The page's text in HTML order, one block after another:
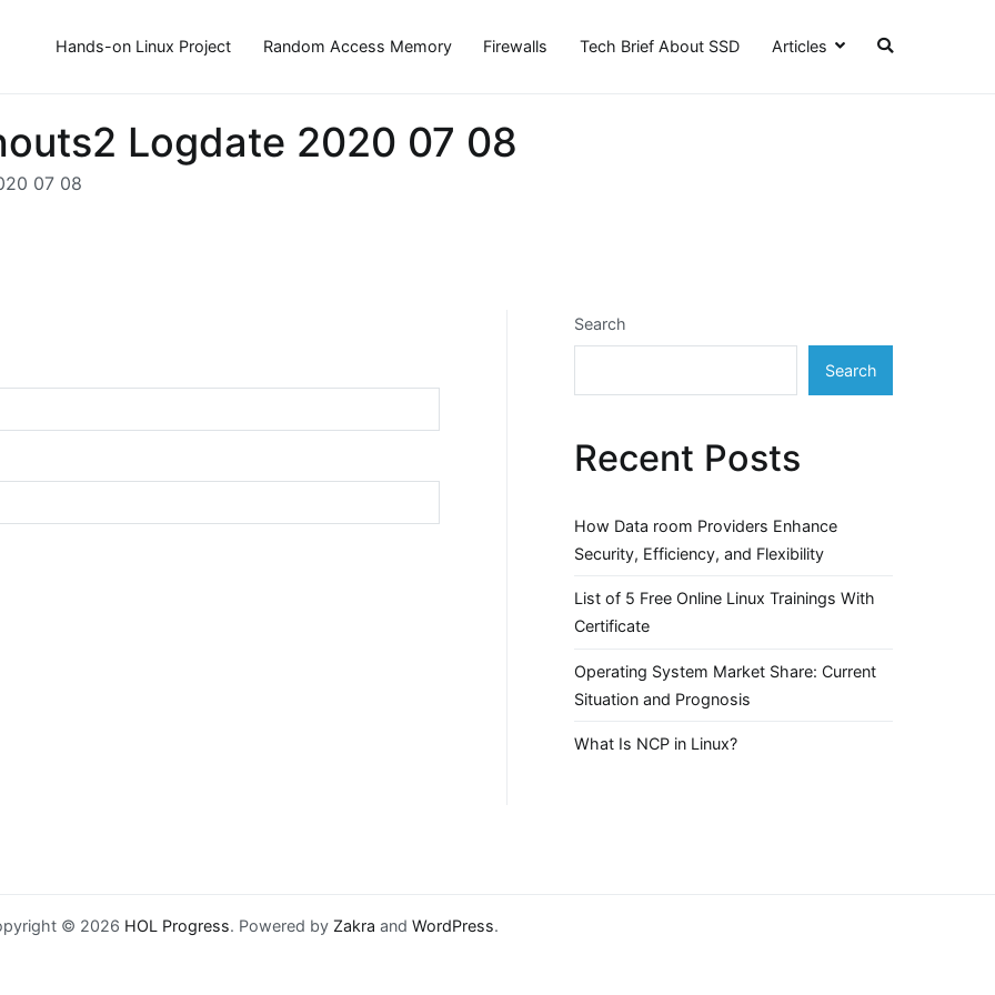
Hands-on Linux Project Random Access Memory Firewalls Tech Brief About SSD Articles
Logdate 2020 07 08
07 08
Search
Search
Recent Posts
How Data room Providers Enhance
Security, Efficiency, and Flexibility
List of 5 Free Online Linux Trainings With
Certificate
Operating System Market Share: Current
Situation and Prognosis
What Is NCP in Linux?
© 2026 HOL Progress. Powered by Zakra and WordPress.